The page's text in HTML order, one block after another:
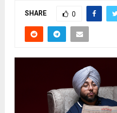
SHARE 0